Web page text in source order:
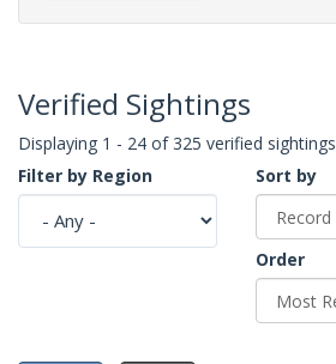
Verified Sightings
Displaying 1 - 24 of 325 verified sightings
Filter by Region
Sort by
Order